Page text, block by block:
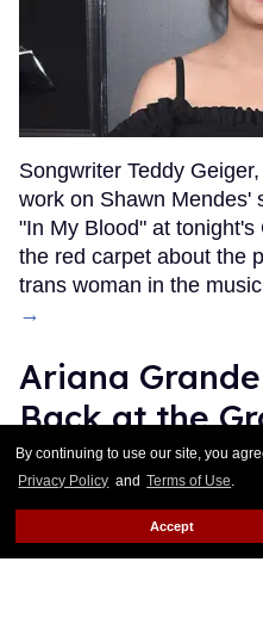
By continuing to use our site, you
Privacy Policy and Terms of Use.
Accept
Songwriter Teddy
work on Shawn Mendes'
"In My Blood" at
the red carpet about the
trans woman in the
→
Ariana
Back at the
Rose Dommu Feb 07,